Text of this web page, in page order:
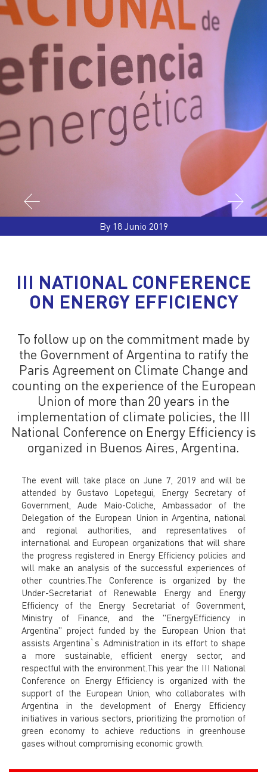
By 18 Junio 2019
III NATIONAL CONFERENCE
ON ENERGY EFFICIENCY
To follow up on the commitment made by
the Government of Argentina to ratify the
Paris Agreement on Climate Change and
counting on the experience of the European
Union of more than 20 years in the
implementation of climate policies, the III
National Conference on Energy Efficiency is
organized in Buenos Aires, Argentina.
The event will take place on June 7, 2019 and will be
attended by Gustavo Lopetegui, Energy Secretary of
Government, Aude Maio-Coliche, Ambassador of the
Delegation of the European Union in Argentina, national
and regional authorities, and representatives of
international and European organizations that will share
the progress registered in Energy Efficiency policies and
will make an analysis of the successful experiences of
other countries.The Conference is organized by the
Under-Secretariat of Renewable Energy and Energy
Efficiency of the Energy Secretariat of Government,
Ministry of Finance, and the "EnergyEfficiency in
Argentina" project funded by the European Union that
assists Argentina`s Administration in its effort to shape
a more sustainable, efficient energy sector, and
respectful with the environment.This year the III National
Conference on Energy Efficiency is organized with the
support of the European Union, who collaborates with
Argentina in the development of Energy Efficiency
initiatives in various sectors, prioritizing the promotion of
green economy to achieve reductions in greenhouse
gases without compromising economic growth.